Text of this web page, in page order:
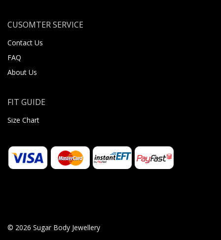
CUSOMTER SERVICE
Contact Us
FAQ
About Us
FIT GUIDE
Size Chart
© 2026 Sugar Body Jewellery